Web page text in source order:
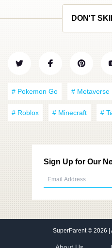
DON'T
# Pokemon Go # Metaverse
# Roblox # Minecraft #
Sign Up for Our
SuperParent© 2026 |